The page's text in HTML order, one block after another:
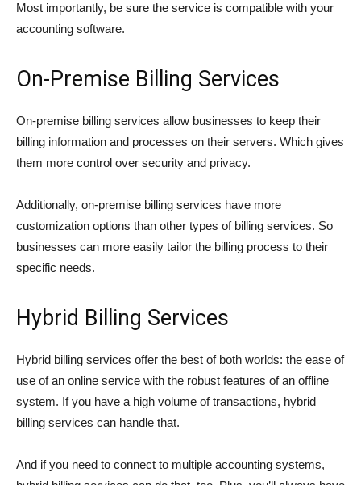
Most importantly, be sure the service is compatible with your
accounting software.
On-Premise Billing Services
On-premise billing services allow businesses to keep their
billing information and processes on their servers. Which gives
them more control over security and privacy.
Additionally, on-premise billing services have more
customization options than other types of billing services. So
businesses can more easily tailor the billing process to their
specific needs.
Hybrid Billing Services
Hybrid billing services offer the best of both worlds: the ease of
use of an online service with the robust features of an offline
system. If you have a high volume of transactions, hybrid
billing services can handle that.
And if you need to connect to multiple accounting systems,